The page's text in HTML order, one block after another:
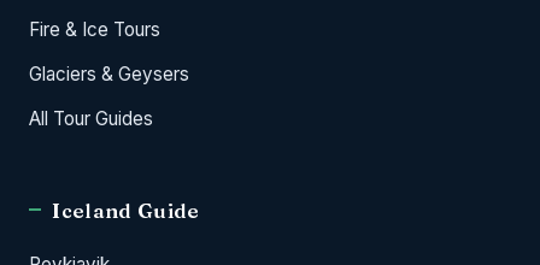
Fire & Ice Tours
Glaciers & Geysers
All Tour Guides
Iceland Guide